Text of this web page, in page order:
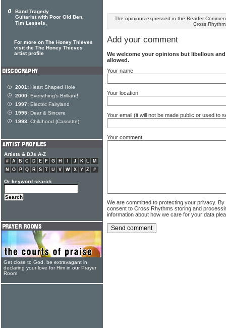
The opinions expressed in the Reader
Cross
Add your comment
We welcome your opinions but libellous
allowed.
Your name
Your location
Your email (it will not be made public or used to
Your comment
We are committed to protecting your privacy.
consent to Cross Rhythms storing and
information about how we care for your data
Band Tragedy
Guitarist with Poor Old Ben,
Tim Lessels,
For more on The Honey Thieves
visit the The Honey Thieves
artist profile
2001: Heart Shaped Hole
2000: Everything's Brilliant!
1997: Electric Fairyland
1995: Dear & Sincere
1993: Childhood (Cassette)
Artists & DJs A-Z
# A B C D E F G H J K L
M
N
O P Q R S T U V W X Y Z #
Or keyword search
Get close to God, be extravagant in
declaring your love for Him in our Prayer
Room